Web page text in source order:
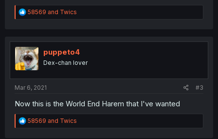
R
e
t
i
o
n
58569 and Twics
puppeto4
Dex-chan lover
Mar 6, 2021 #3
Now this is the World End Harem that I've wanted
R
e
58569 and Twics